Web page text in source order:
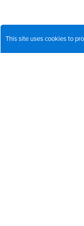
This site uses cookies to